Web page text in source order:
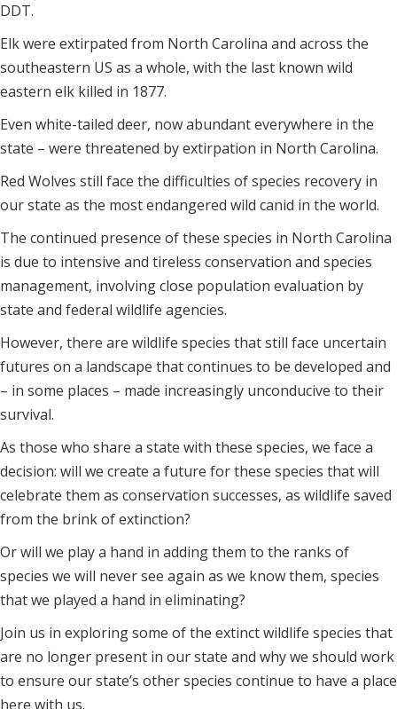
DDT.
Elk were extirpated from North Carolina and across the
southeastern US as a whole, with the last known wild
eastern elk killed in 1877.
Even white-tailed deer, now abundant everywhere in the
state – were threatened by extirpation in North Carolina.
Red Wolves still face the difficulties of species recovery in
our state as the most endangered wild canid in the world.
The continued presence of these species in North Carolina
is due to intensive and tireless conservation and species
management, involving close population evaluation by
state and federal wildlife agencies.
However, there are wildlife species that still face uncertain
futures on a landscape that continues to be developed and
– in some places – made increasingly unconducive to their
survival.
As those who share a state with these species, we face a
decision: will we create a future for these species that will
celebrate them as conservation successes, as wildlife saved
from the brink of extinction?
Or will we play a hand in adding them to the ranks of
species we will never see again as we know them, species
that we played a hand in eliminating?
Join us in exploring some of the extinct wildlife species that
are no longer present in our state and why we should work
to ensure our state’s other species continue to have a place
here with us.